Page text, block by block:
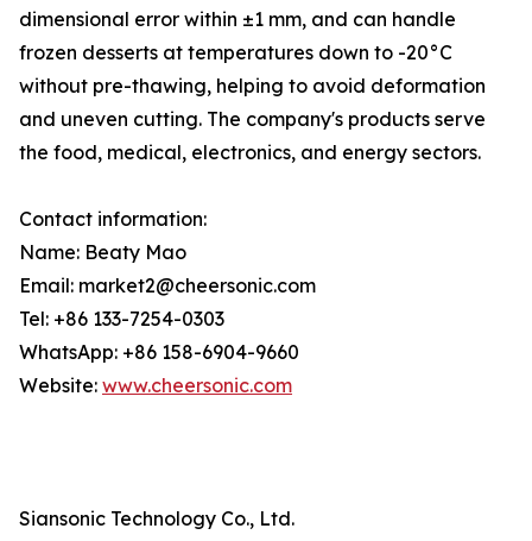
dimensional error within ±1 mm, and can handle
frozen desserts at temperatures down to -20°C
without pre-thawing, helping to avoid deformation
and uneven cutting. The company's products serve
the food, medical, electronics, and energy sectors.
Contact information:
Name: Beaty Mao
Email: market2@cheersonic.com
Tel: +86 133-7254-0303
WhatsApp: +86 158-6904-9660
Website: www.cheersonic.com
Siansonic Technology Co., Ltd.